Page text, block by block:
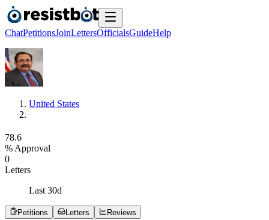
ChatPetitionsJoinLettersOfficialsGuideHelp
United States
78.6
% Approval
0
Letters
Last 30d
Petitions Letters Reviews